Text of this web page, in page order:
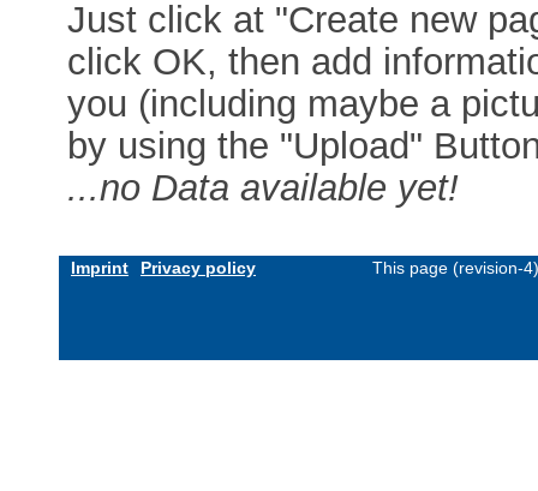
Just click at "Create new
click OK, then add
you (including maybe a
by using the "Upload"
...no Data available yet!
Imprint Privacy policy This page (revision-